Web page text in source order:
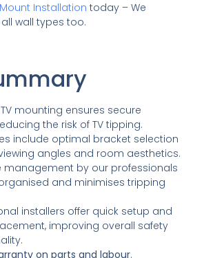
Mount Installation today – We
wall types too.
mounting ensures secure
the risk of TV tipping.
include optimal bracket selection
angles and room aesthetics.
management by our professionals
and minimises tripping
installers offer quick setup and
improving overall safety
on parts and labour.